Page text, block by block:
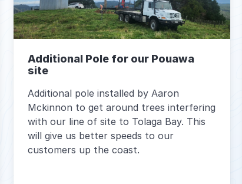
Additional Pole for our Pouawa
site
Additional pole installed by Aaron
Mckinnon to get around trees interfering
with our line of site to Tolaga Bay. This
will give us better speeds to our
customers up the coast.